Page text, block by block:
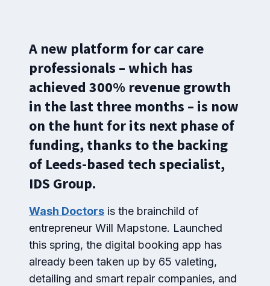
A new platform for car care
professionals – which has
achieved 300% revenue growth
in the last three months – is now
on the hunt for its next phase of
funding, thanks to the backing
of Leeds-based tech specialist,
IDS Group.
Wash Doctors is the brainchild of
entrepreneur Will Mapstone. Launched
this spring, the digital booking app has
already been taken up by 65 valeting,
detailing and smart repair companies, and